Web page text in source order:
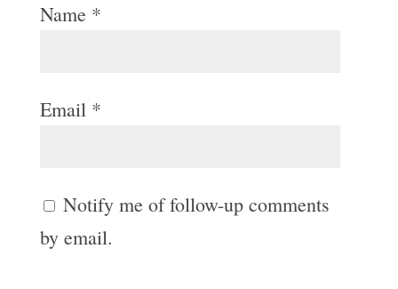
Name *
Email *
Notify me of follow-up comments
by email.